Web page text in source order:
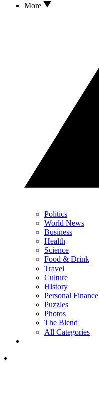
More
Politics
World News
Business
Health
Science
Food & Drink
Travel
Culture
History
Personal Finance
Puzzles
Photos
The Blend
All Categories